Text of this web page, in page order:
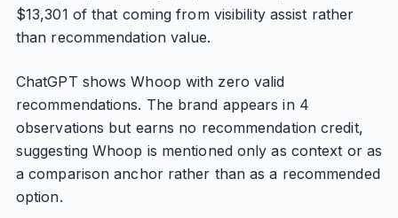
$13,301 of that coming from visibility assist rather
than recommendation value.
ChatGPT shows Whoop with zero valid
recommendations. The brand appears in 4
observations but earns no recommendation credit,
suggesting Whoop is mentioned only as context or as
a comparison anchor rather than as a recommended
option.